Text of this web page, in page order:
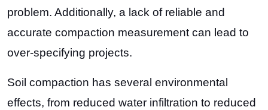
problem. Additionally, a lack of reliable and
accurate compaction measurement can lead to
over-specifying projects.
Soil compaction has several environmental
effects, from reduced water infiltration to reduced